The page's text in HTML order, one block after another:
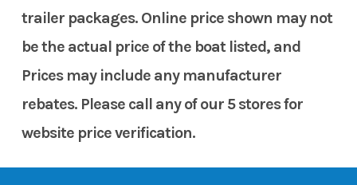
trailer packages. Online price shown may not
be the actual price of the boat listed, and
Prices may include any manufacturer
rebates. Please call any of our 5 stores for
website price verification.